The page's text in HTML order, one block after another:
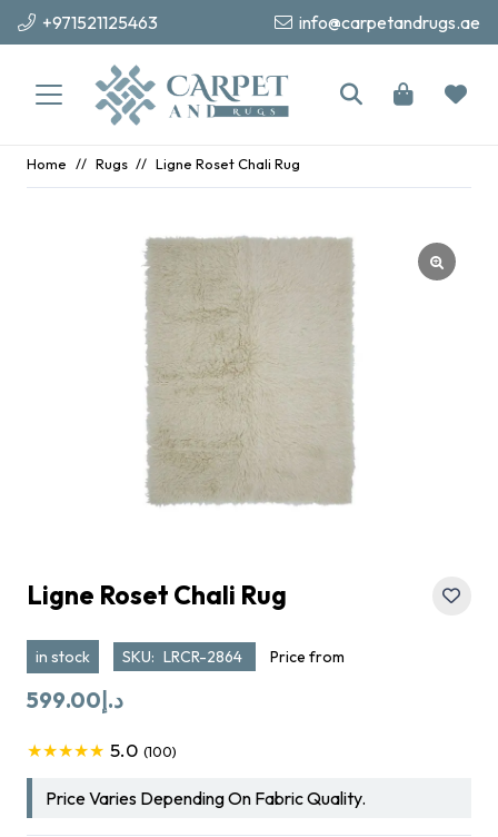
+971521125463 info@carpetandrugs.ae
Home // Rugs // Ligne Roset Chali Rug
Ligne Roset Chali Rug
in stock SKU: LRCR-2864 Price from
د.إ599.00
★★★★★ 5.0 (100)
Price Varies Depending On Fabric Quality.